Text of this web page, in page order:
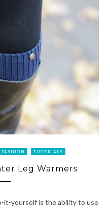
FASHION TUTORIALS
Leg Warmers
it-yourself is the ability to use